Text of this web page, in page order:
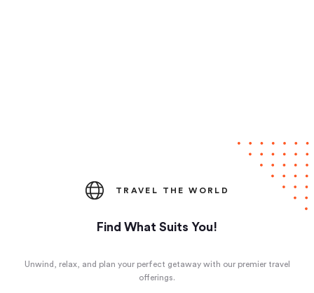
TRAVEL THE WORLD
Find What Suits You!
Unwind, relax, and plan your perfect getaway with our premier travel
offerings.